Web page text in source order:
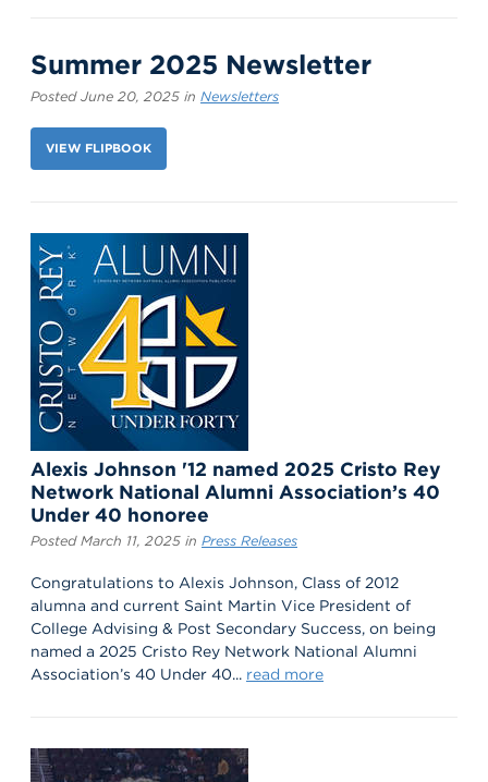
Summer 2025 Newsletter
Posted June 20, 2025 in Newsletters
VIEW FLIPBOOK
Alexis Johnson '12 named 2025 Cristo Rey
Network National Alumni Association’s 40
Under 40 honoree
Posted March 11, 2025 in Press Releases
Congratulations to Alexis Johnson, Class of 2012
alumna and current Saint Martin Vice President of
College Advising & Post Secondary Success, on being
named a 2025 Cristo Rey Network National Alumni
Association’s 40 Under 40... read more